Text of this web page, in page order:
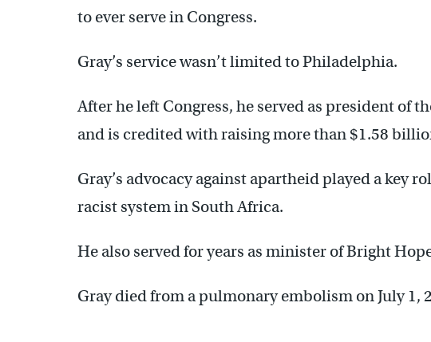
to ever serve in Congress.
Gray’s service wasn’t limited to Philadelphia.
After he left Congress, he served as president of
and is credited with raising more than $1.58
Gray’s advocacy against apartheid played a key
racist system in South Africa.
He also served for years as minister of Bright
Gray died from a pulmonary embolism on July 1,